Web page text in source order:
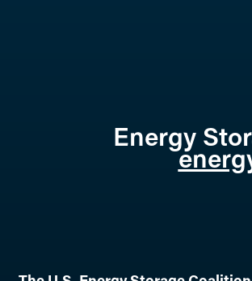
Energy